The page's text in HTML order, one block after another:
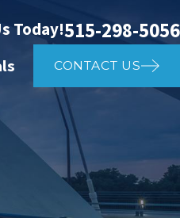
Today!515-298-5056
CONTACT US